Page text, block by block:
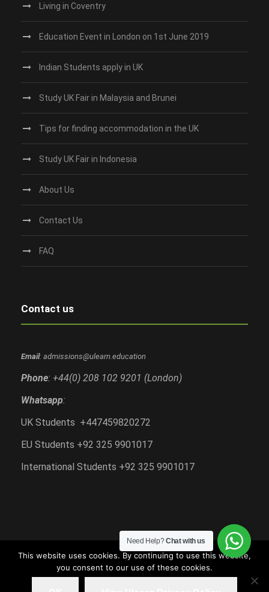
Living in Coventry
Education Event in London on 1st June 2019
Indian Students apply in UK
Study UK Fair in Malaysia and Brunei
Tips for finding accommodation in the UK
Study UK Fair in Indonesia
About Us
Contact Us
FAQ
Contact us
Email: admissions@ulearn.education
Phone: +44(0) 208 102 9201 (London)
Whatsapp:
UK Students +447459820272
EU Students +92 325 9901017
International Students +92 325 9901017
Copyright All Right Reserved 2018-2020, Ulearn
Need Help?Chat with us
This website uses cookies. By continuing to use this website,
you consent to our use of these cookies.